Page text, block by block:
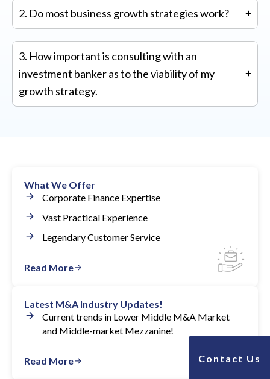
2. Do most business growth strategies work?
for growth strategies is much lower for start-up
companies.
3. How important is consulting with an
investment banker as to the viability of my
growth strategy.
What We Offer
Corporate Finance Expertise
Vast Practical Experience
Legendary Customer Service
Read More
Latest M&A Industry Updates!
Current trends in Lower Middle M&A Market
and Middle-market Mezzanine!
Read More Contact Us